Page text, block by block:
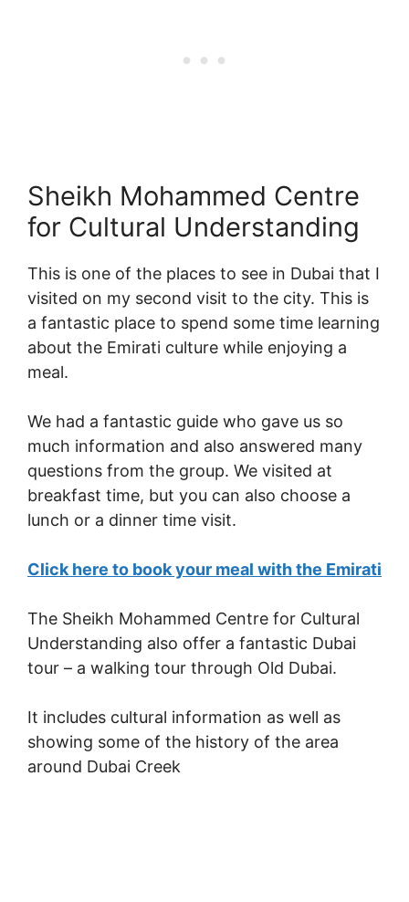
Sheikh Mohammed Centre
for Cultural Understanding
This is one of the places to see in Dubai that I
visited on my second visit to the city. This is
a fantastic place to spend some time learning
about the Emirati culture while enjoying a
meal.
We had a fantastic guide who gave us so
much information and also answered many
questions from the group. We visited at
breakfast time, but you can also choose a
lunch or a dinner time visit.
Click here to book your meal with the Emirati
The Sheikh Mohammed Centre for Cultural
Understanding also offer a fantastic Dubai
tour – a walking tour through Old Dubai.
It includes cultural information as well as
showing some of the history of the area
around Dubai Creek